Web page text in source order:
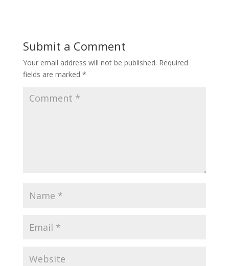
Submit a Comment
Your email address will not be published. Required
fields are marked *